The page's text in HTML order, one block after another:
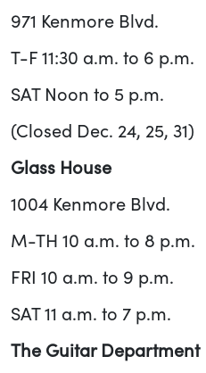
971 Kenmore Blvd.
T-F 11:30 a.m. to 6 p.m.
SAT Noon to 5 p.m.
(Closed Dec. 24, 25, 31)
Glass House
1004 Kenmore Blvd.
M-TH 10 a.m. to 8 p.m.
FRI 10 a.m. to 9 p.m.
SAT 11 a.m. to 7 p.m.
The Guitar Department